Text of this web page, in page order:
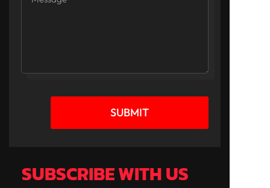
SUBMIT
SUBSCRIBE WITH US